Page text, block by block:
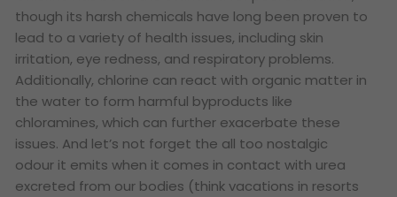
though its harsh chemicals have long been proven to
lead to a variety of health issues, including skin
irritation, eye redness, and respiratory problems.
Additionally, chlorine can react with organic matter in
the water to form harmful byproducts like
chloramines, which can further exacerbate these
issues. And let’s not forget the all too nostalgic
odour it emits when it comes in contact with urea
excreted from our bodies (think vacations in resorts